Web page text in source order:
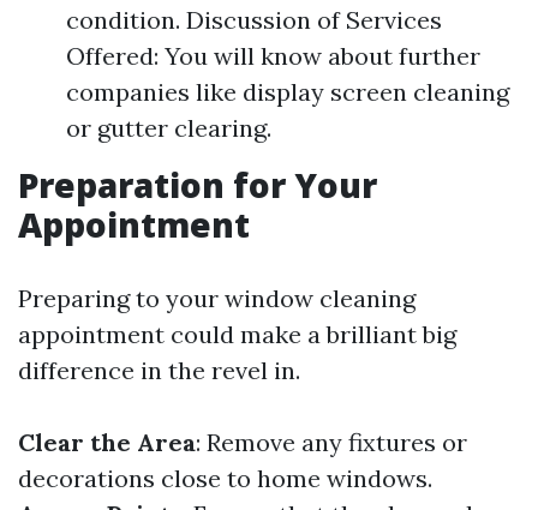
condition. Discussion of Services
Offered: You will know about further
companies like display screen cleaning
or gutter clearing.
Preparation for Your
Appointment
Preparing to your window cleaning
appointment could make a brilliant big
difference in the revel in.
Clear the Area: Remove any fixtures or
decorations close to home windows.